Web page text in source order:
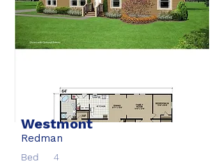
Westmont
Redman
Bed
4